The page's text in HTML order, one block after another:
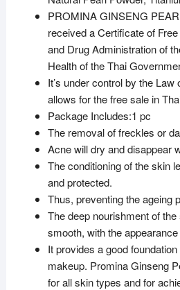
PROMINA GINSENG
received a Certificate of
and Drug Administration of
Health of the Thai
It’s under control by the
allows for the free sale in
Package Includes:1 pc
The removal of freckles or
Acne will dry and disappear
The conditioning of the skin
and protected.
Thus, preventing the ageing
The deep nourishment of
smooth, with the
It provides a good
makeup. Promina Ginseng
for all skin types and for